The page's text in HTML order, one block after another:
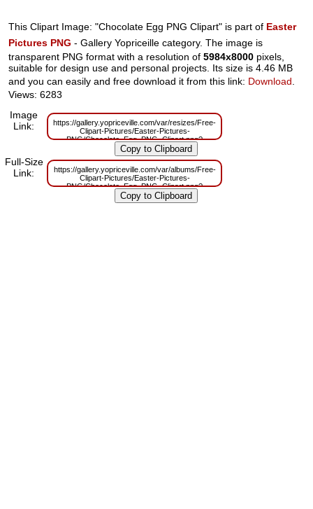
This Clipart Image: "Chocolate Egg PNG Clipart" is part of Easter
Pictures PNG - Gallery Yopriceille category. The image is
transparent PNG format with a resolution of5984x8000 pixels,
suitable for design use and personal projects. Its size is 4.46 MB
and you can easily and free download it from this link: Download
Views: 6283
Image
Link:
https://gallery.yopriceville.com/var/resizes/Free-
Clipart-Pictures/Easter-Pictures-
PNG/Chocolate_Egg_PNG_Clipart.png?
m=1629831439
Full-Size
Link:
https://gallery.yopriceville.com/var/albums/Free-
Clipart-Pictures/Easter-Pictures-
PNG/Chocolate_Egg_PNG_Clipart.png?
m=1629796830